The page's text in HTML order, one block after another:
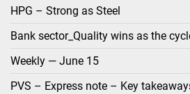
HPG – Strong as Steel
Bank sector_Quality wins as the
Weekly — June 15
PVS – Express note – Key